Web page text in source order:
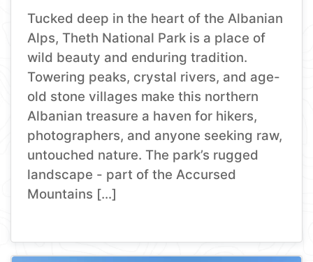
Tucked deep in the heart of the Albanian
Alps, Theth National Park is a place of
wild beauty and enduring tradition.
Towering peaks, crystal rivers, and age-
old stone villages make this northern
Albanian treasure a haven for hikers,
photographers, and anyone seeking raw,
untouched nature. The park’s rugged
landscape - part of the Accursed
Mountains […]